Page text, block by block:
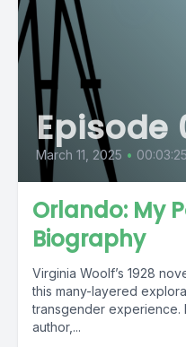
Episode
March 11, 2025 • 00:03:25
Orlando: My
Biography
Virginia Woolf’s 1928
this many-layered
transgender experience.
author,...